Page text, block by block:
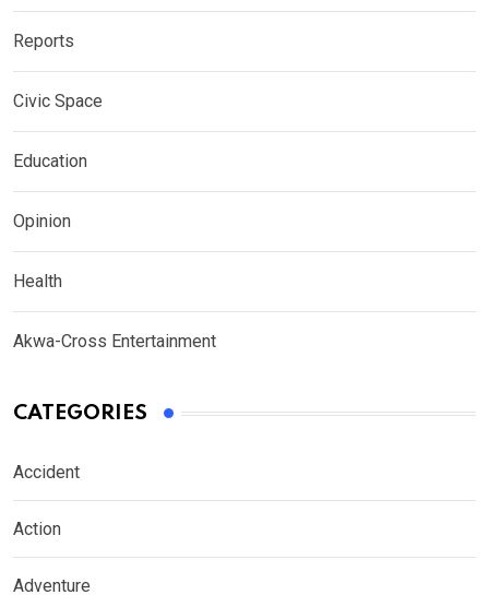
Reports
Civic Space
Education
Opinion
Health
Akwa-Cross Entertainment
CATEGORIES
Accident
Action
Adventure